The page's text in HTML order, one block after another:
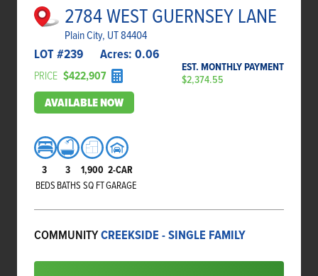
2784 WEST GUERNSEY LANE
Plain City, UT 84404
LOT #239 Acres: 0.06
PRICE $422,907
EST. MONTHLY PAYMENT
$2,374.55
AVAILABLE NOW
3
BEDS
3
BATHS
1,900
SQ FT
2-CAR
GARAGE
COMMUNITYCREEKSIDE - SINGLE FAMILY